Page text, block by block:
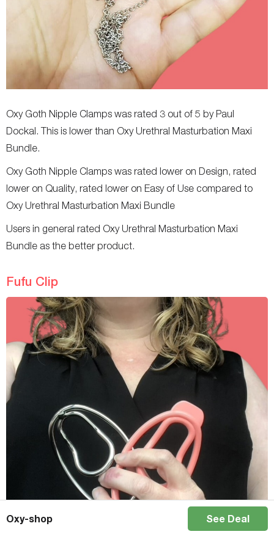
Oxy Goth Nipple Clamps was rated 3 out of 5 by Paul
Dockal. This is lower than Oxy Urethral Masturbation Maxi
Bundle.
Oxy Goth Nipple Clamps was rated lower on Design, rated
lower on Quality, rated lower on Easy of Use compared to
Oxy Urethral Masturbation Maxi Bundle
Users in general rated Oxy Urethral Masturbation Maxi
Bundle as the better product.
Fufu Clip
Oxy-shop See Deal